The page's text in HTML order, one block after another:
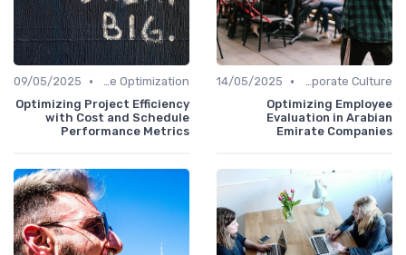
Communication and Corporate Culture
•
14/05/2025
Optimizing Employee
Evaluation in Arabian
Emirate Companies
Time Optimization
•
09/05/2025
Optimizing Project Efficiency
with Cost and Schedule
Performance Metrics